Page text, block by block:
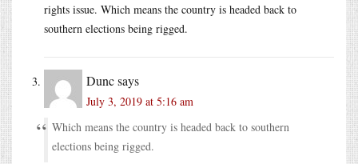
rights issue. Which means the country is headed back to
southern elections being rigged.
Duncsays
July 3, 2019 at 5:16 am
Which means the country is headed back to southern
elections being rigged.